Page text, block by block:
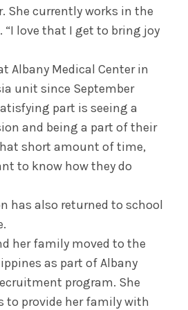
She currently works in the
. “I love that I get to bring joy
Albany Medical Center in
unit since September
part is seeing a
and being a part of their
short amount of time,
to know how they do
has also returned to school
her family moved to the
as part of Albany
program. She
to provide her family with